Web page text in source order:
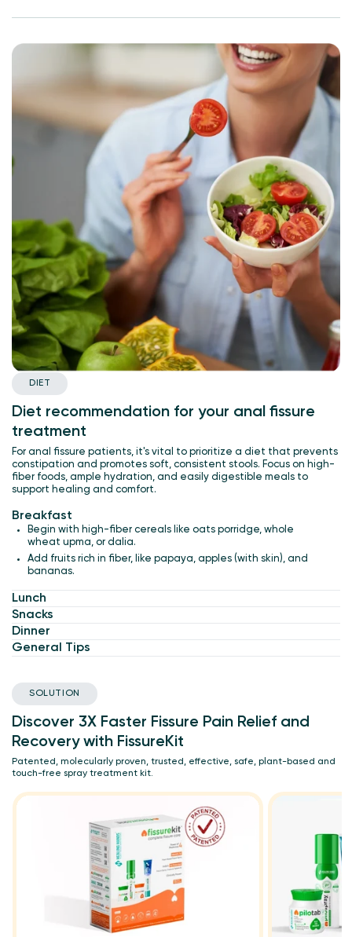
DIET
Diet recommendation for your anal fissure
treatment
For anal fissure patients, it's vital to prioritize a diet that prevents
constipation and promotes soft, consistent stools. Focus on high-
fiber foods, ample hydration, and easily digestible meals to
support healing and comfort.
Breakfast
Begin with high-fiber cereals like oats porridge, whole
wheat upma, or dalia.
Add fruits rich in fiber, like papaya, apples (with skin), and
bananas.
Lunch
Snacks
Dinner
General Tips
SOLUTION
Discover 3X Faster Fissure Pain Relief and
Recovery with FissureKit
Patented, molecularly proven, trusted, effective, safe, plant-based and
touch-free spray treatment kit.